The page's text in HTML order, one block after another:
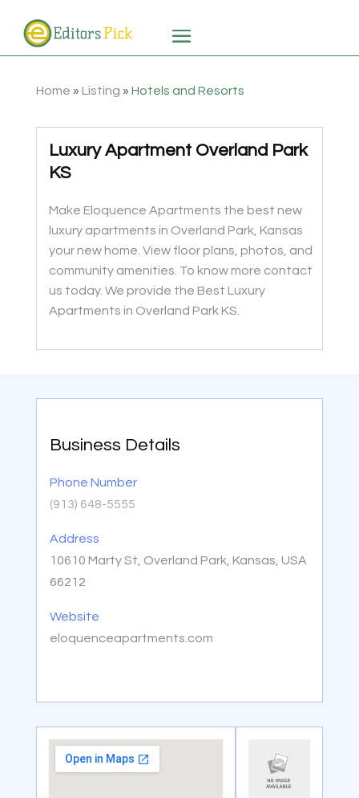
Home » Listing » Hotels and Resorts
Luxury Apartment Overland Park
KS
Make Eloquence Apartments the best new
luxury apartments in Overland Park, Kansas
your new home. View floor plans, photos, and
community amenities. To know more contact
us today. We provide the Best Luxury
Apartments in Overland Park KS.
Business Details
Phone Number
(913) 648-5555
Address
10610 Marty St, Overland Park, Kansas, USA
66212
Website
eloquenceapartments.com